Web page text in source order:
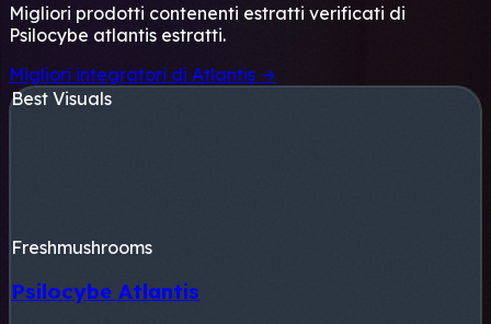
Migliori prodotti contenenti estratti verificati di
Psilocybe atlantis estratti.
Migliori integratori di Atlantis →
Best Visuals
Freshmushrooms
Psilocybe Atlantis